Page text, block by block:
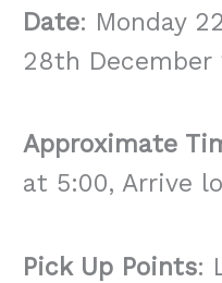
Date: Monday
28th December
Approximate
at 5:00, Arrive
Pick Up Points: